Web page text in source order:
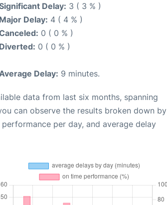
Delay: 3 ( 3 % )
Major Delay: 4 ( 4 % )
0 ( 0 % )
Diverted: 0 ( 0 % )
Average Delay: 9 minutes.
data from last six months, spanning
can observe the results broken down by
per day, and average delay